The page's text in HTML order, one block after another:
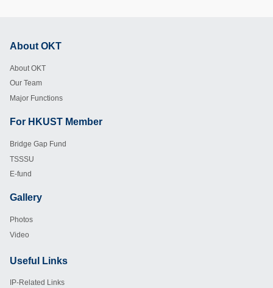
About OKT
About OKT
Our Team
Major Functions
For HKUST Member
Bridge Gap Fund
TSSSU
E-fund
Footer
Gallery
Photos
Video
Useful Links
IP-Related Links